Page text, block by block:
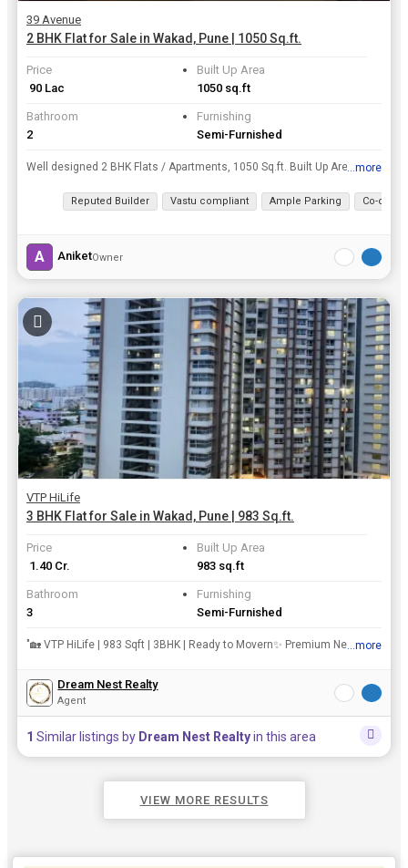
39 Avenue
2 BHK Flat for Sale in Wakad, Pune | 1050 Sq.ft.
Price
₹ 90 Lac
Built Up Area
1050 sq.ft
Bathroom
2
Furnishing
Semi-Furnished
Well designed 2 BHK Flats / Apartments, 1050 Sq.ft. Built Up Area , is available for sale at Wakad, Pune at a resonable price of Rs. 90 Lac.
...more
Reputed Builder Vastu compliant Ample Parking Co-
A AniketOwner
VTP HiLife
3 BHK Flat for Sale in Wakad, Pune | 983 Sq.ft.
Price
₹ 1.40 Cr.
Built Up Area
983 sq.ft
Bathroom
3
Furnishing
Semi-Furnished
"🏡 VTP HiLife | 983 Sqft | 3BHK | Ready to Movern✨ Premium New Property at Datta Mandir Road, Wakad ✨rn📍 Prime Location | Modern Amenities | Perfect for Your Dream Homern💼 Available for S...
...more
Dream Nest Realty
Agent
1 Similar listings by Dream Nest Realtyin this area
VIEW MORE RESULTS